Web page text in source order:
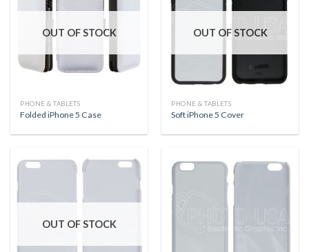
OUT OF STOCK
PHONE & TABLETS
Folded iPhone 5 Case
OUT OF STOCK
PHONE & TABLETS
Soft iPhone 5 Cover
OUT OF STOCK